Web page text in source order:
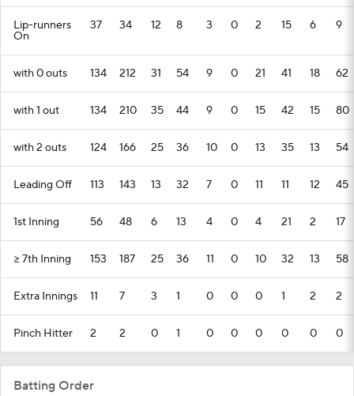
Lip-runners
On
37 34 12 8 3 0 2 15 6 9
with 0 outs 134 212 31 54 9 0 21 41 18 62
with 1 out 134 210 35 44 9 0 15 42 15 80
with 2 outs 124 166 25 36 10 0 13 35 13 54
Leading Off 113 143 13 32 7 0 11 11 12 45
1st Inning 56 48 6 13 4 0 4 21 2 17
>= 7th Inning 153 187 25 36 11 0 10 32 13 58
Extra Innings 11 7 3 1 0 0 0 1 2 2
Pinch Hitter 2 2 0 1 0 0 0 0 0 0
Batting Order